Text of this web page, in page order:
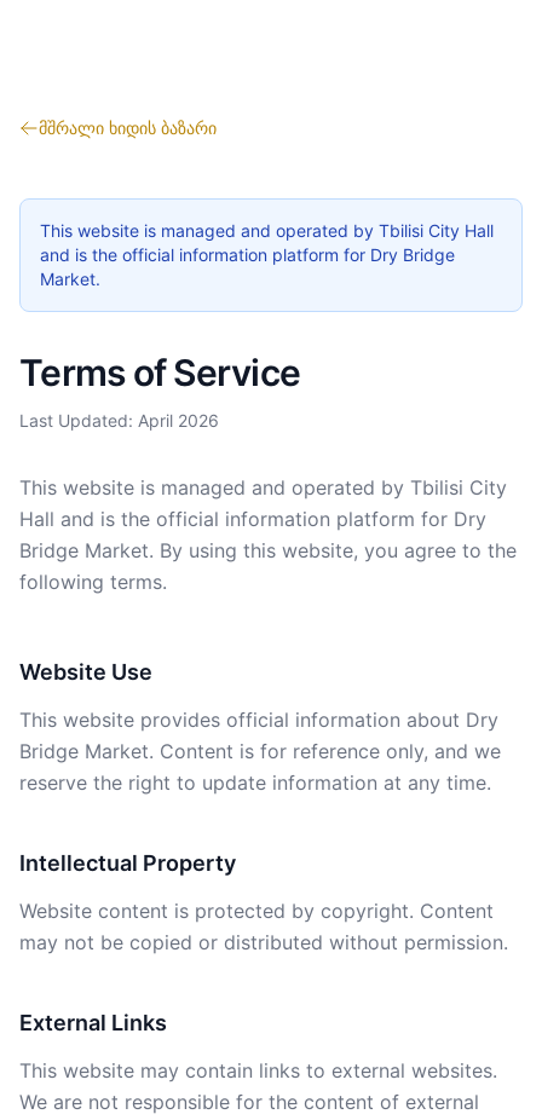
მშრალი ხიდის ბაზარი
This website is managed and operated by Tbilisi City Hall
and is the official information platform for Dry Bridge
Market.
Terms of Service
Last Updated: April 2026
This website is managed and operated by Tbilisi City
Hall and is the official information platform for Dry
Bridge Market. By using this website, you agree to the
following terms.
Website Use
This website provides official information about Dry
Bridge Market. Content is for reference only, and we
reserve the right to update information at any time.
Intellectual Property
Website content is protected by copyright. Content
may not be copied or distributed without permission.
External Links
This website may contain links to external websites.
We are not responsible for the content of external